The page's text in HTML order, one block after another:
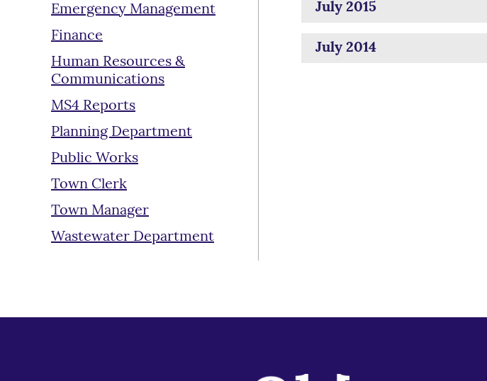
Emergency Management
Finance
Human Resources &
Communications
MS4 Reports
Planning Department
Public Works
Town Clerk
Town Manager
Wastewater Department
July 2015
July 2014